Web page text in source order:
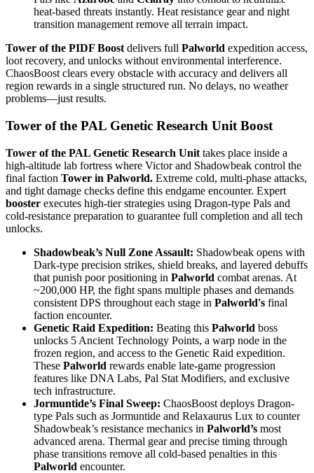
heat-based threats instantly. Heat resistance gear and night
transition management remove all terrain impact.
Tower of the PIDF Boostdelivers full Palworld expedition access,
loot recovery, and unlocks without environmental interference.
ChaosBoost clears every obstacle with accuracy and delivers all
region rewards in a single structured run. No delays, no weather
problems—just results.
Tower of the PAL Genetic Research Unit Boost
Tower of the PAL Genetic Research Unit takes place inside a
high-altitude lab fortress where Victor and Shadowbeak control the
final faction Tower in Palworld. Extreme cold, multi-phase attacks,
and tight damage checks define this endgame encounter. Expert
booster executes high-tier strategies using Dragon-type Pals and
cold-resistance preparation to guarantee full completion and all tech
unlocks.
Shadowbeak’s Null Zone Assault: Shadowbeak opens with
Dark-type precision strikes, shield breaks, and layered debuffs
that punish poor positioning in Palworld combat arenas. At
~200,000 HP, the fight spans multiple phases and demands
consistent DPS throughout each stage in Palworld's final
faction encounter.
Genetic Raid Expedition: Beating this Palworld boss
unlocks 5 Ancient Technology Points, a warp node in the
frozen region, and access to the Genetic Raid expedition.
These Palworld rewards enable late-game progression
features like DNA Labs, Pal Stat Modifiers, and exclusive
tech infrastructure.
Jormuntide’s Final Sweep: ChaosBoost deploys Dragon-
type Pals such as Jormuntide and Relaxaurus Lux to counter
Shadowbeak’s resistance mechanics in Palworld’s most
advanced arena. Thermal gear and precise timing through
phase transitions remove all cold-based penalties in this
Palworld encounter.